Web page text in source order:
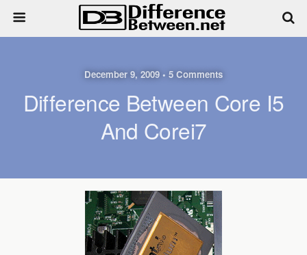
December 9, 2009 • 5 Comments
Difference Between Core I5
And Corei7